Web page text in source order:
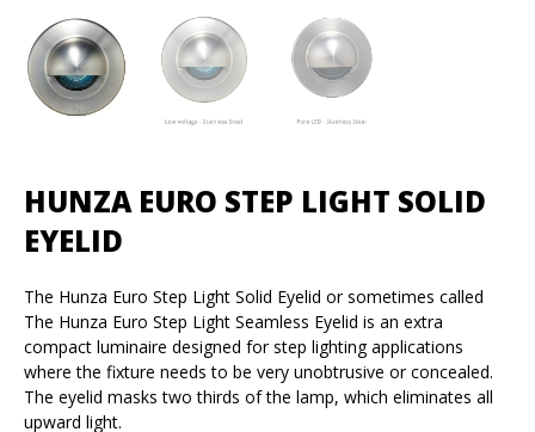
HUNZA EURO STEP LIGHT SOLID
EYELID
The Hunza Euro Step Light Solid Eyelid or sometimes called
The Hunza Euro Step Light Seamless Eyelid is an extra
compact luminaire designed for step lighting applications
where the fixture needs to be very unobtrusive or concealed.
The eyelid masks two thirds of the lamp, which eliminates all
upward light.